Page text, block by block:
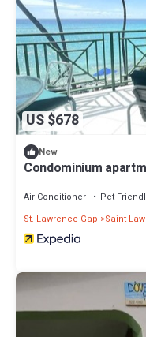
US $678
New
Condominium
Air Conditioner Pet
St. Lawrence Gap
Saint